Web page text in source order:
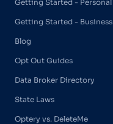
Getting Started - Personal
Getting Started - Business
Blog
Opt Out Guides
Data Broker Directory
State Laws
Optery vs. DeleteMe